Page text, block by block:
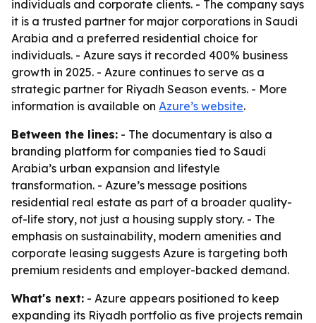
individuals and corporate clients. - The company says
it is a trusted partner for major corporations in Saudi
Arabia and a preferred residential choice for
individuals. - Azure says it recorded 400% business
growth in 2025. - Azure continues to serve as a
strategic partner for Riyadh Season events. - More
information is available on Azure’s website.
Between the lines: - The documentary is also a
branding platform for companies tied to Saudi
Arabia’s urban expansion and lifestyle
transformation. - Azure’s message positions
residential real estate as part of a broader quality-
of-life story, not just a housing supply story. - The
emphasis on sustainability, modern amenities and
corporate leasing suggests Azure is targeting both
premium residents and employer-backed demand.
What's next: - Azure appears positioned to keep
expanding its Riyadh portfolio as five projects remain